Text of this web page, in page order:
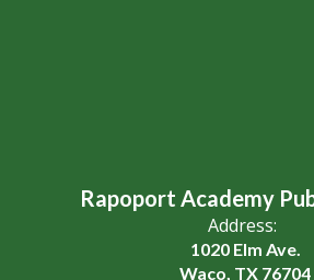
Rapoport Academy
Address:
1020 Elm Ave.
Waco, TX 76704